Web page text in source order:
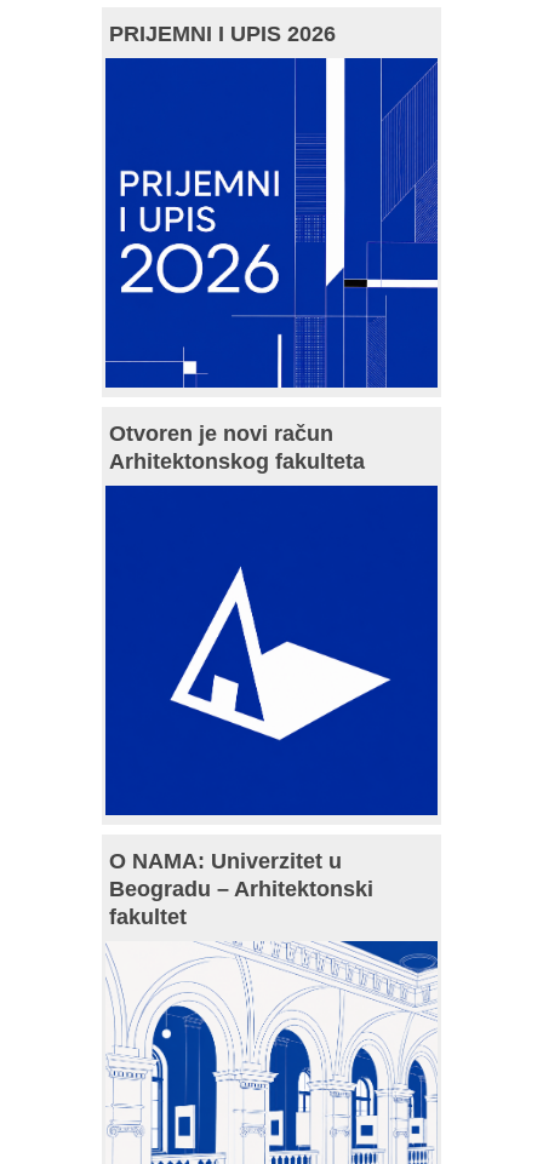
PRIJEMNI I UPIS 2026
Otvoren je novi račun
Arhitektonskog fakulteta
O NAMA: Univerzitet u
Beogradu – Arhitektonski
fakultet